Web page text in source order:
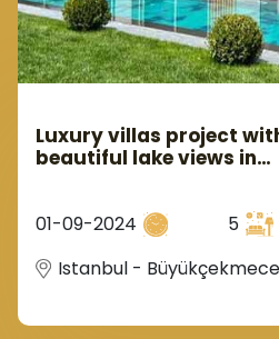
Luxury villas project
beautiful lake views in
01-09-2024
5
Istanbul - Büyükçekmece